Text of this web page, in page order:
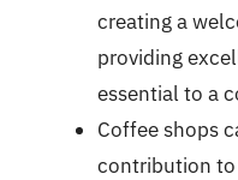
creating a
providing
essential to a
Coffee shops
contribution